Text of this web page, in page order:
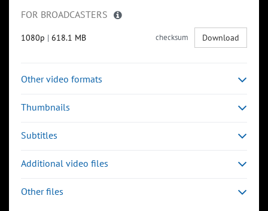
FOR BROADCASTERS
1080p | 618.1 MB checksum Download
Other video formats
Thumbnails
Subtitles
Additional video files
Other files